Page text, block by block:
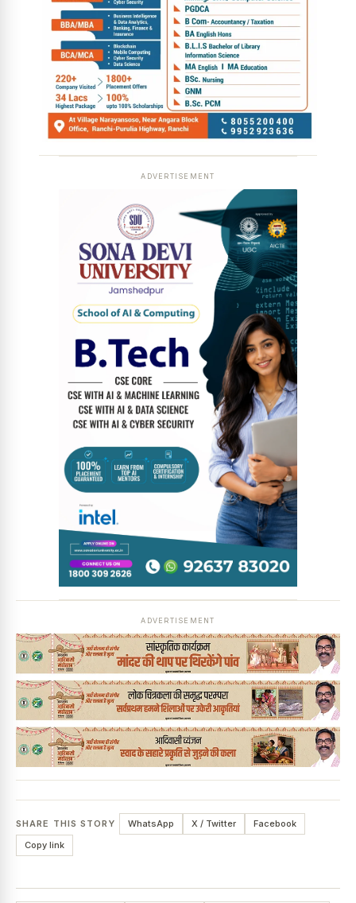
News Diary Jobs & Careers
ADVERTISEMENT
ADVERTISEMENT
SHARE THIS STORY WhatsApp X / Twitter
Facebook
Copy link